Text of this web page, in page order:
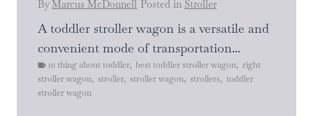
By Marcus McDonnell Posted in Stroller
A toddler stroller wagon is a versatile and
convenient mode of transportation...
10 thing about toddler, best toddler stroller wagon, right
stroller wagon, stroller, stroller wagon, strollers, toddler
stroller wagon